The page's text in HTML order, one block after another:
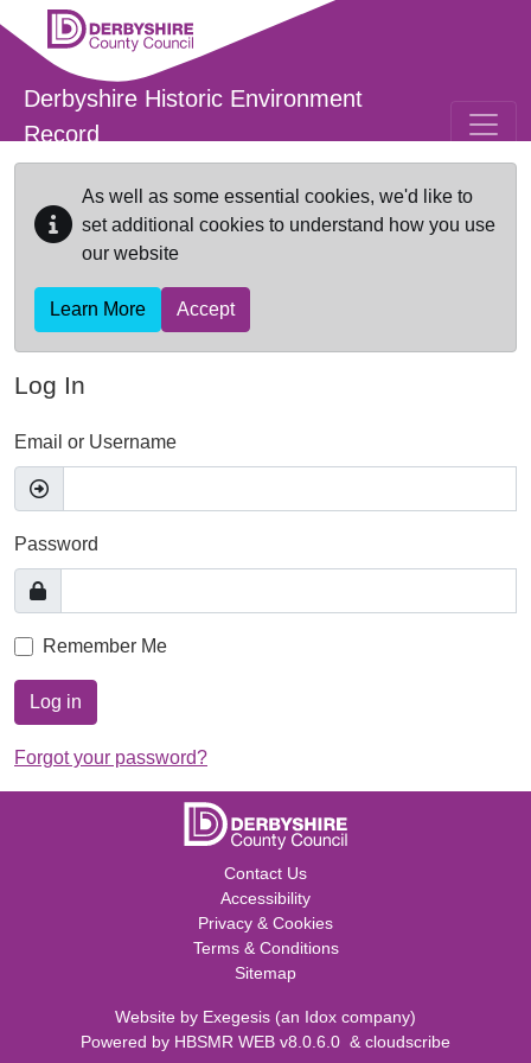
Skip to main content
Derbyshire Historic Environment
Record
As well as some essential cookies, we'd like to
set additional cookies to understand how you use
our website
Learn More Accept
Log In
Email or Username
Password
Remember Me
Log in
Forgot your password?
Contact Us
Accessibility
Privacy & Cookies
Terms & Conditions
Sitemap
Website by Exegesis (an Idox company)
Powered by HBSMR WEB v8.0.6.0 & cloudscribe